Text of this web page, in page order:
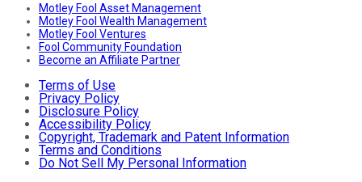
Motley Fool Asset Management
Motley Fool Wealth Management
Motley Fool Ventures
Fool Community Foundation
Become an Affiliate Partner
Terms of Use
Privacy Policy
Disclosure Policy
Accessibility Policy
Copyright, Trademark and Patent Information
Terms and Conditions
Do Not Sell My Personal Information